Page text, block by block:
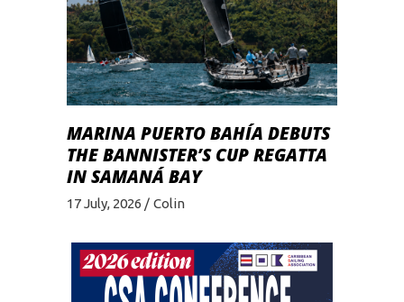
MARINA PUERTO BAHÍA DEBUTS
THE BANNISTER’S CUP REGATTA
IN SAMANÁ BAY
17 July, 2026 Colin